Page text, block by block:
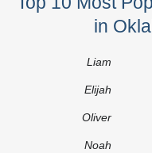
in
Liam
Elijah
Oliver
Noah